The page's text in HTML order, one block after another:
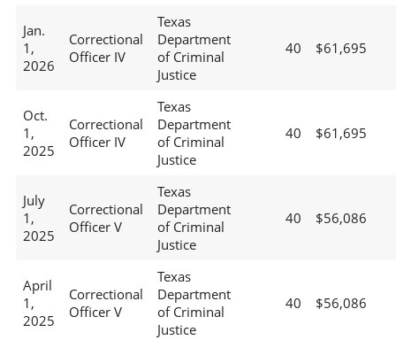
Jan.
1,
2026
Correctional
Officer IV
Texas
Department
of Criminal
Justice
40 $61,695
Oct.
1,
2025
Correctional
Officer IV
Texas
Department
of Criminal
Justice
40 $61,695
July
1,
2025
Correctional
Officer V
Texas
Department
of Criminal
Justice
40 $56,086
April
1,
2025
Correctional
Officer V
Texas
Department
of Criminal
Justice
40 $56,086